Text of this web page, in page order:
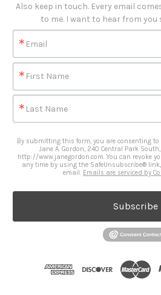
Also keep in touch. Every email
to me. I want to hear from you
Email
First Name
Last Name
By submitting this form, you are consenting to
Jane A. Gordon, 240 Central Park South,
http://www.janegordon.com. You can revoke
any time by using the SafeUnsubscribe®
email. Emails are serviced by
Subscribe